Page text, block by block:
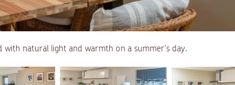
with natural light and warmth on a summer's day.